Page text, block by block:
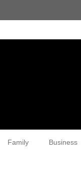
Family Business